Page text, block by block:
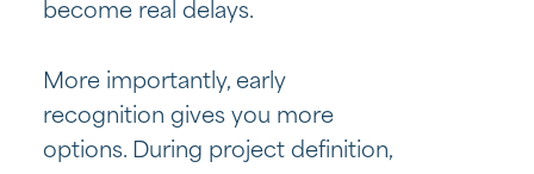
become real delays.
More importantly, early
recognition gives you more
options. During project definition,